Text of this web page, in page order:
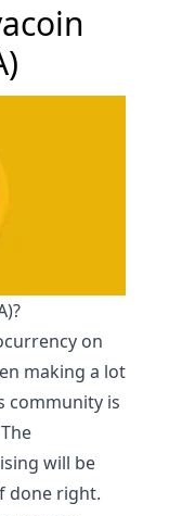
)?
on
making a lot
community is
will be
done right.